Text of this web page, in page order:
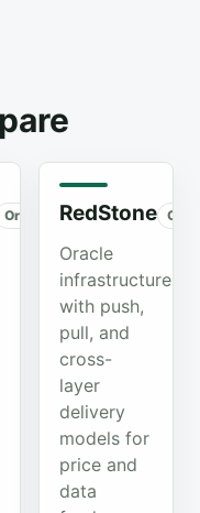
Organic RedStone
Oracle
infrastructure
with push,
pull, and
cross-
layer
delivery
models for
price and
data